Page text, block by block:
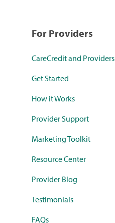
For Providers
CareCredit and Providers
Get Started
How it Works
Provider Support
Marketing Toolkit
Resource Center
Provider Blog
Testimonials
FAQs